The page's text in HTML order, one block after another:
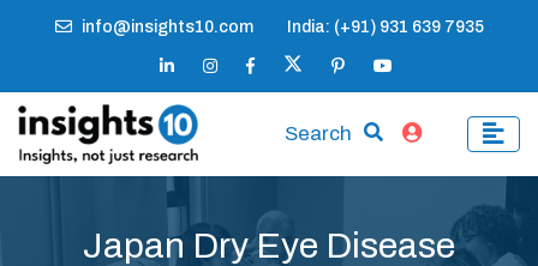
info@insights10.com India: (+91) 931 639 7935
Search
Japan Dry Eye Disease